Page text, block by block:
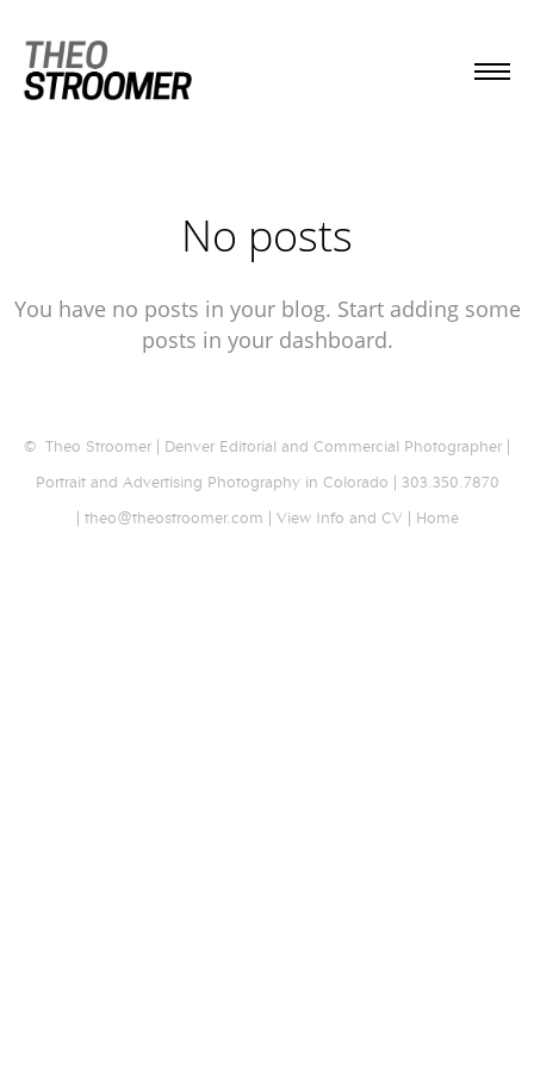
No posts
You have no posts in your blog. Start adding some
posts in your dashboard.
© Theo Stroomer | Denver Editorial and Commercial Photographer |
Portrait and Advertising Photography in Colorado | 303.350.7870
| theo@theostroomer.com | View Info and CV | Home